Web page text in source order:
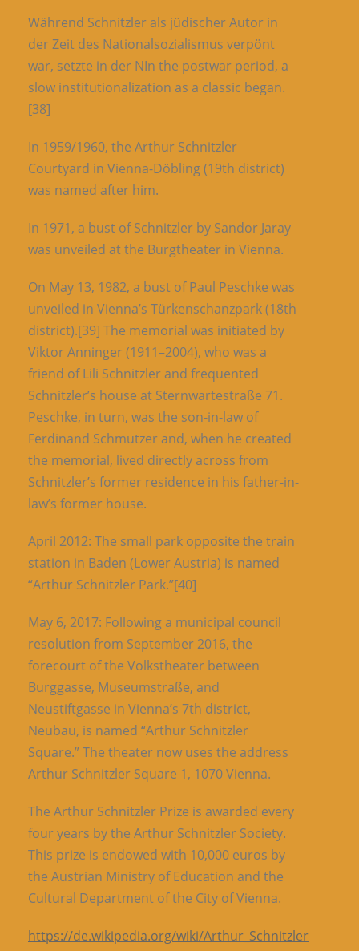
Während Schnitzler als jüdischer Autor in
der Zeit des Nationalsozialismus verpönt
war, setzte in der NIn the postwar period, a
slow institutionalization as a classic began.
[38]
In 1959/1960, the Arthur Schnitzler
Courtyard in Vienna-Döbling (19th district)
was named after him.
In 1971, a bust of Schnitzler by Sandor Jaray
was unveiled at the Burgtheater in Vienna.
On May 13, 1982, a bust of Paul Peschke was
unveiled in Vienna’s Türkenschanzpark (18th
district).[39] The memorial was initiated by
Viktor Anninger (1911–2004), who was a
friend of Lili Schnitzler and frequented
Schnitzler’s house at Sternwartestraße 71.
Peschke, in turn, was the son-in-law of
Ferdinand Schmutzer and, when he created
the memorial, lived directly across from
Schnitzler’s former residence in his father-in-
law’s former house.
April 2012: The small park opposite the train
station in Baden (Lower Austria) is named
“Arthur Schnitzler Park.”[40]
May 6, 2017: Following a municipal council
resolution from September 2016, the
forecourt of the Volkstheater between
Burggasse, Museumstraße, and
Neustiftgasse in Vienna’s 7th district,
Neubau, is named “Arthur Schnitzler
Square.” The theater now uses the address
Arthur Schnitzler Square 1, 1070 Vienna.
The Arthur Schnitzler Prize is awarded every
four years by the Arthur Schnitzler Society.
This prize is endowed with 10,000 euros by
the Austrian Ministry of Education and the
Cultural Department of the City of Vienna.
https://de.wikipedia.org/wiki/Arthur_Schnitzler